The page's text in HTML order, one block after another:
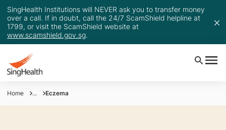
SingHealth Institutions will NEVER ask you to transfer money
over a call. If in doubt, call the 24/7 ScamShield helpline at
1799, or visit the ScamShield website at
www.scamshield.gov.sg.
Home ... Eczema